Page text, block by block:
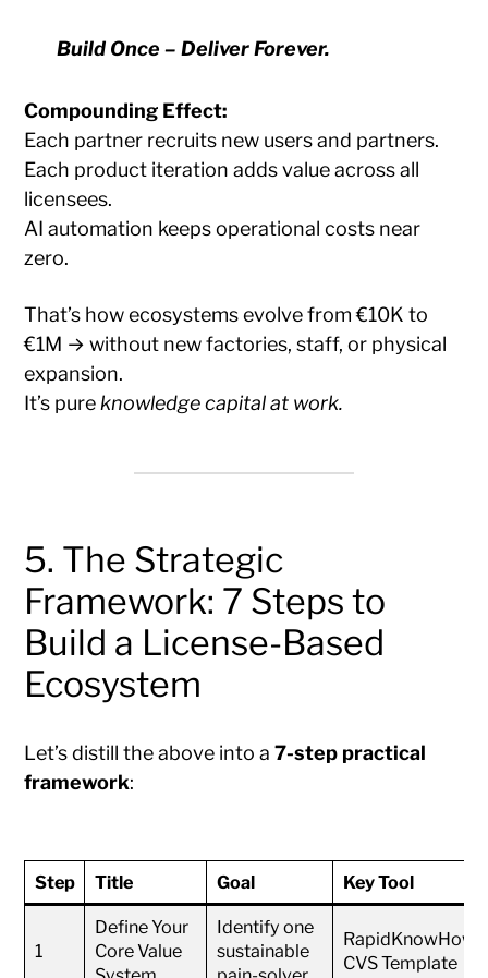
Build Once – Deliver Forever.
Compounding Effect:
Each partner recruits new users and partners.
Each product iteration adds value across all
licensees.
AI automation keeps operational costs near
zero.
That’s how ecosystems evolve from €10K to
€1M → without new factories, staff, or physical
expansion.
It’s pure knowledge capital at work.
5. The Strategic
Framework: 7 Steps to
Build a License-Based
Ecosystem
Let’s distill the above into a7-step practical
framework:
Step Title Goal Key Tool
1
Define Your
Core Value
Identify one
sustainable
RapidKnowHow
CVS Template